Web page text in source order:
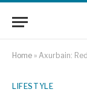
Home » Axurbain:
LIFESTYLE